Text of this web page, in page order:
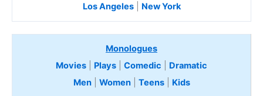
Los Angeles| New York
Monologues
Movies
Plays Comedic
Dramatic
Men| Women| Teens Kids